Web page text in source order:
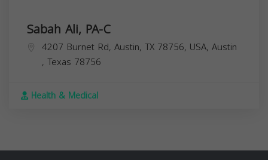
Sabah Ali, PA-C
4207 Burnet Rd, Austin, TX 78756, USA, Austin
, Texas 78756
Health & Medical